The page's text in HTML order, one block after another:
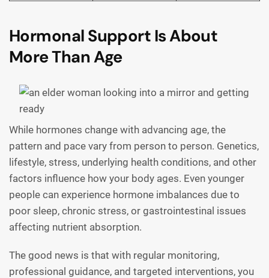
Hormonal Support Is About
More Than Age
While hormones change with advancing age, the
pattern and pace vary from person to person. Genetics,
lifestyle, stress, underlying health conditions, and other
factors influence how your body ages. Even younger
people can experience hormone imbalances due to
poor sleep, chronic stress, or gastrointestinal issues
affecting nutrient absorption.
The good news is that with regular monitoring,
professional guidance, and targeted interventions, you